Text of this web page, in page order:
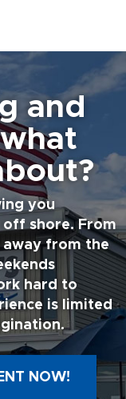
and
you
shore. From
from the
hard to
is limited
NOW!